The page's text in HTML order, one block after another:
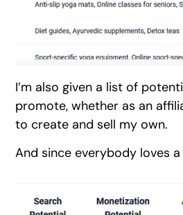
I’m also given a list of
promote, whether as an
to create and sell my own.
And since everybody loves a